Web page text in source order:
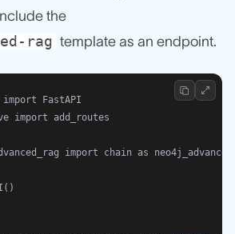
the
rag template as an endpoint.
FastAPI
import add_routes
import chain as